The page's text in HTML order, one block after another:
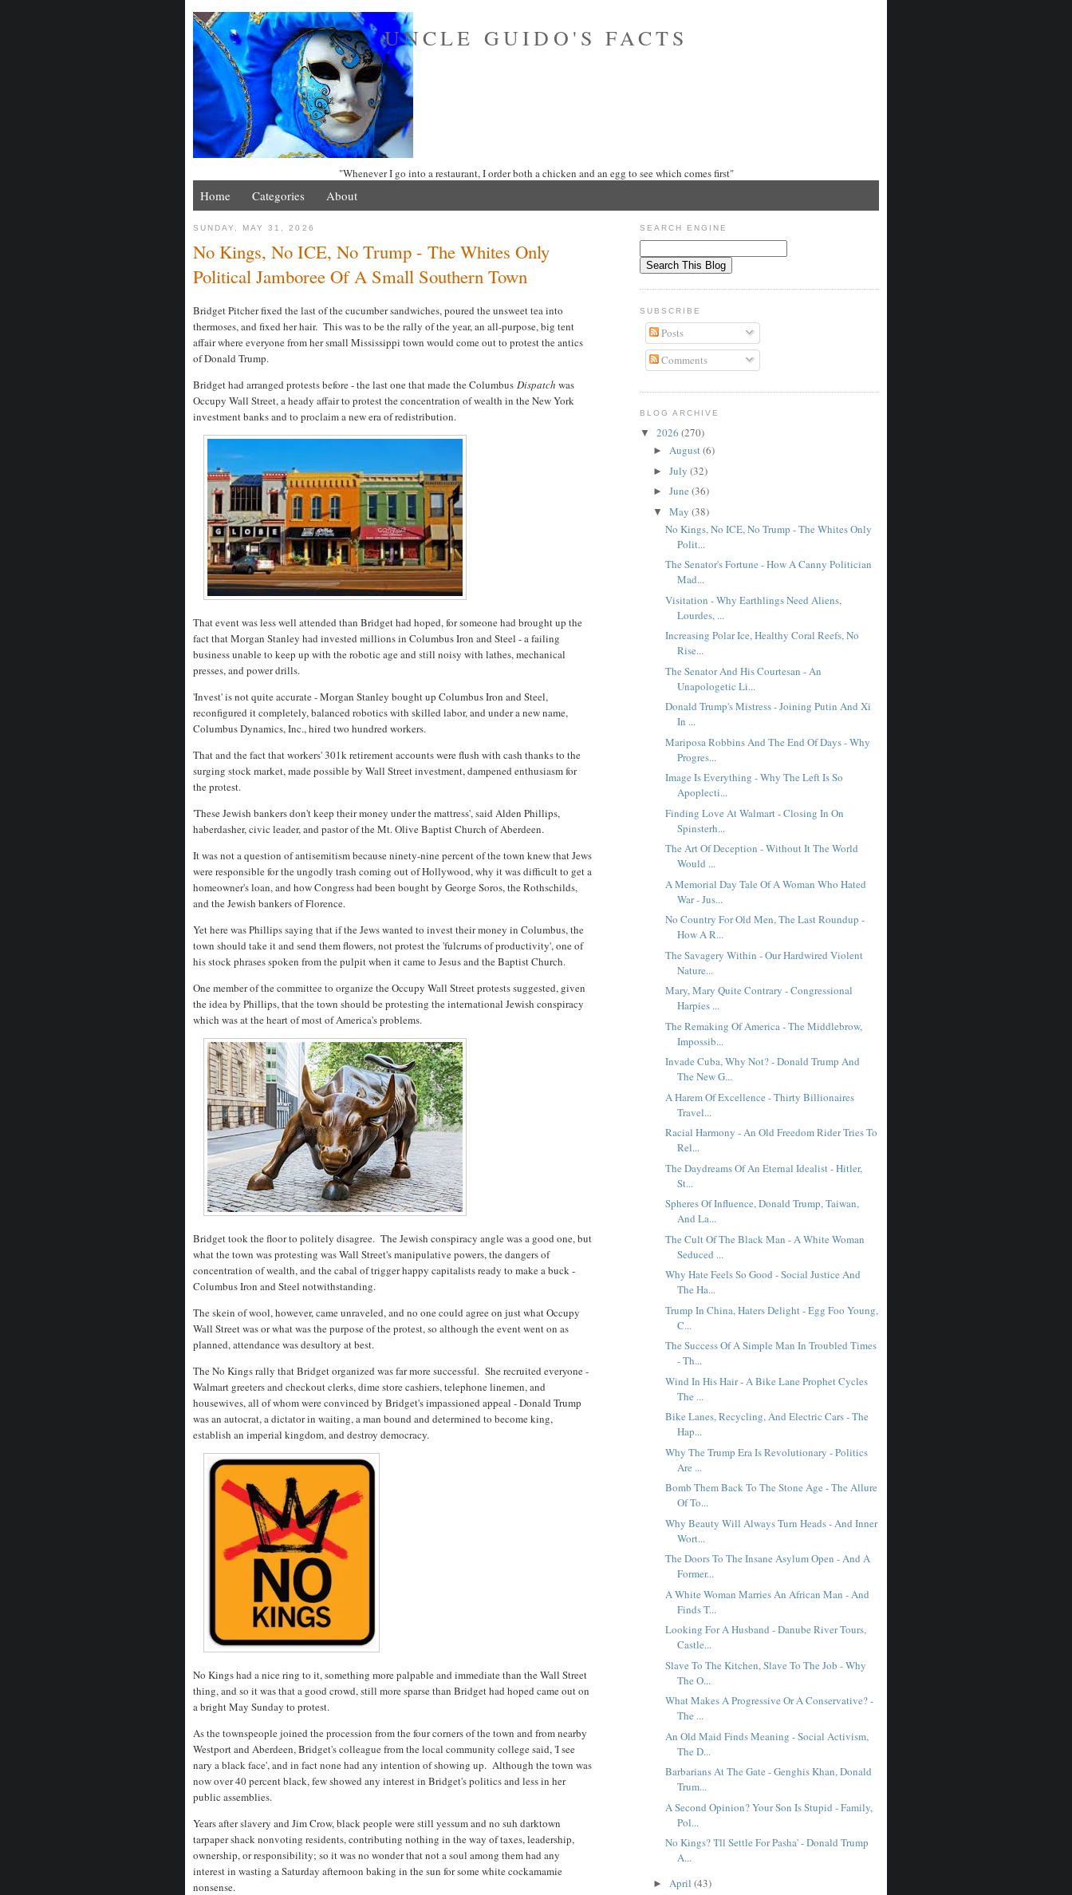
UNCLE GUIDO'S FACTS
"Whenever I go into a restaurant, I order both a chicken and an egg to see which comes first"
Home Categories About
SUNDAY, MAY 31, 2026
No Kings, No ICE, No Trump - The Whites Only
Political Jamboree Of A Small Southern Town
Bridget Pitcher fixed the last of the cucumber sandwiches, poured the unsweet tea into
thermoses, and fixed her hair. This was to be the rally of the year, an all-purpose, big tent
affair where everyone from her small Mississippi town would come out to protest the antics
of Donald Trump.
Bridget had arranged protests before - the last one that made the Columbus Dispatch was
Occupy Wall Street, a heady affair to protest the concentration of wealth in the New York
investment banks and to proclaim a new era of redistribution.
That event was less well attended than Bridget had hoped, for someone had brought up the
fact that Morgan Stanley had invested millions in Columbus Iron and Steel - a failing
business unable to keep up with the robotic age and still noisy with lathes, mechanical
presses, and power drills.
'Invest' is not quite accurate - Morgan Stanley bought up Columbus Iron and Steel,
reconfigured it completely, balanced robotics with skilled labor, and under a new name,
Columbus Dynamics, Inc., hired two hundred workers.
That and the fact that workers' 301k retirement accounts were flush with cash thanks to the
surging stock market, made possible by Wall Street investment, dampened enthusiasm for
the protest.
'These Jewish bankers don't keep their money under the mattress', said Alden Phillips,
haberdasher, civic leader, and pastor of the Mt. Olive Baptist Church of Aberdeen.
It was not a question of antisemitism because ninety-nine percent of the town knew that Jews
were responsible for the ungodly trash coming out of Hollywood, why it was difficult to get a
homeowner's loan, and how Congress had been bought by George Soros, the Rothschilds,
and the Jewish bankers of Florence.
Yet here was Phillips saying that if the Jews wanted to invest their money in Columbus, the
town should take it and send them flowers, not protest the 'fulcrums of productivity', one of
his stock phrases spoken from the pulpit when it came to Jesus and the Baptist Church.
One member of the committee to organize the Occupy Wall Street protests suggested, given
the idea by Phillips, that the town should be protesting the international Jewish conspiracy
which was at the heart of most of America's problems.
Bridget took the floor to politely disagree. The Jewish conspiracy angle was a good one, but
what the town was protesting was Wall Street's manipulative powers, the dangers of
concentration of wealth, and the cabal of trigger happy capitalists ready to make a buck -
Columbus Iron and Steel notwithstanding.
The skein of wool, however, came unraveled, and no one could agree on just what Occupy
Wall Street was or what was the purpose of the protest, so although the event went on as
planned, attendance was desultory at best.
The No Kings rally that Bridget organized was far more successful. She recruited everyone -
Walmart greeters and checkout clerks, dime store cashiers, telephone linemen, and
housewives, all of whom were convinced by Bridget's impassioned appeal - Donald Trump
was an autocrat, a dictator in waiting, a man bound and determined to become king,
establish an imperial kingdom, and destroy democracy.
No Kings had a nice ring to it, something more palpable and immediate than the Wall Street
thing, and so it was that a good crowd, still more sparse than Bridget had hoped came out on
a bright May Sunday to protest.
As the townspeople joined the procession from the four corners of the town and from nearby
Westport and Aberdeen, Bridget's colleague from the local community college said, 'I see
nary a black face', and in fact none had any intention of showing up. Although the town was
now over 40 percent black, few showed any interest in Bridget's politics and less in her
public assemblies.
Years after slavery and Jim Crow, black people were still yessum and no suh darktown
tarpaper shack nonvoting residents, contributing nothing in the way of taxes, leadership,
ownership, or responsibility; so it was no wonder that not a soul among them had any
interest in wasting a Saturday afternoon baking in the sun for some white cockamamie
nonsense.
SEARCH ENGINE
SUBSCRIBE
Posts
Comments
BLOG ARCHIVE
▼ 2026 (270)
► August(6)
► July (32)
► June (36)
▼ May (38)
No Kings, No ICE, No Trump - The Whites Only
Polit...
The Senator's Fortune - How A Canny Politician
Mad...
Visitation - Why Earthlings Need Aliens,
Lourdes, ...
Increasing Polar Ice, Healthy Coral Reefs, No
Rise...
The Senator And His Courtesan - An
Unapologetic Li...
Donald Trump's Mistress - Joining Putin And Xi
In ...
Mariposa Robbins And The End Of Days - Why
Progres...
Image Is Everything - Why The Left Is So
Apoplecti...
Finding Love At Walmart - Closing In On
Spinsterh...
The Art Of Deception - Without It The World
Would ...
A Memorial Day Tale Of A Woman Who Hated
War - Jus...
No Country For Old Men, The Last Roundup -
How A R...
The Savagery Within - Our Hardwired Violent
Nature...
Mary, Mary Quite Contrary - Congressional
Harpies ...
The Remaking Of America - The Middlebrow,
Impossib...
Invade Cuba, Why Not? - Donald Trump And
The New G...
A Harem Of Excellence - Thirty Billionaires
Travel...
Racial Harmony - An Old Freedom Rider Tries To
Rel...
The Daydreams Of An Eternal Idealist - Hitler,
St...
Spheres Of Influence, Donald Trump, Taiwan,
And La...
The Cult Of The Black Man - A White Woman
Seduced ...
Why Hate Feels So Good - Social Justice And
The Ha...
Trump In China, Haters Delight - Egg Foo Young,
C...
The Success Of A Simple Man In Troubled Times
- Th...
Wind In His Hair - A Bike Lane Prophet Cycles
The ...
Bike Lanes, Recycling, And Electric Cars - The
Hap...
Why The Trump Era Is Revolutionary - Politics
Are ...
Bomb Them Back To The Stone Age - The Allure
Of To...
Why Beauty Will Always Turn Heads - And Inner
Wort...
The Doors To The Insane Asylum Open - And A
Former...
A White Woman Marries An African Man - And
Finds T...
Looking For A Husband - Danube River Tours,
Castle...
Slave To The Kitchen, Slave To The Job - Why
The O...
What Makes A Progressive Or A Conservative? -
The ...
An Old Maid Finds Meaning - Social Activism,
The D...
Barbarians At The Gate - Genghis Khan, Donald
Trum...
A Second Opinion? Your Son Is Stupid - Family,
Pol...
No Kings? 'I'll Settle For Pasha' - Donald Trump
A...
► April (43)